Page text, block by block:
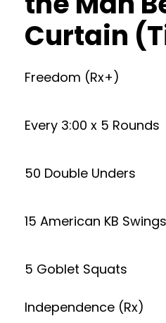
Curtain
Freedom (Rx+)
Every 3:00 x 5 Rounds
50 Double Unders
15 American KB
5 Goblet Squats
Independence (Rx)